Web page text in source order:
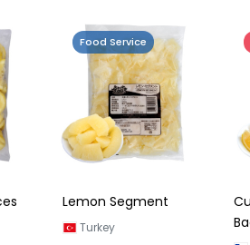
Retail
Cut Lemon (Zipper
Bag) 180G